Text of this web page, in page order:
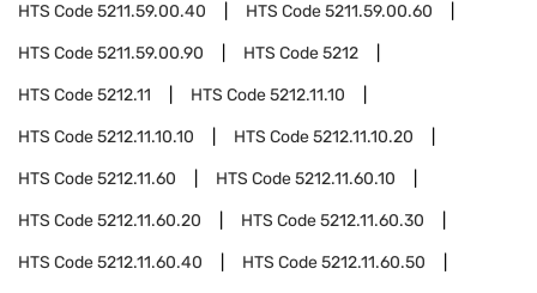
HTS Code5211.59.00.40 HTS Code5211.59.00.60
HTS Code5211.59.00.90 HTS Code5212
HTS Code5212.11 HTS Code5212.11.10
HTS Code5212.11.10.10 HTS Code5212.11.10.20
HTS Code5212.11.60 HTS Code5212.11.60.10
HTS Code5212.11.60.20 HTS Code5212.11.60.30
HTS Code5212.11.60.40 HTS Code5212.11.60.50